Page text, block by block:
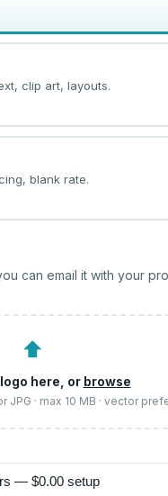
clip art, layouts.
blank rate.
can email it with your
⬆
here, or browse
JPG · max 10 MB · vector